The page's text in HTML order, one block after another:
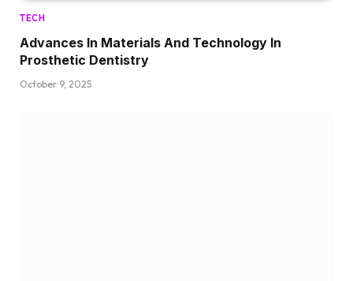
TECH
Advances In Materials And Technology In
Prosthetic Dentistry
October 9, 2025